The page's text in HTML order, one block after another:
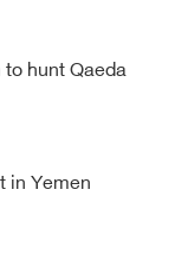
hunt Qaeda
in Yemen